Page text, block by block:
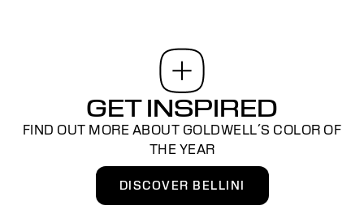
GET INSPIRED
FIND OUT MORE ABOUT GOLDWELL´S COLOR OF
THE YEAR
DISCOVER BELLINI